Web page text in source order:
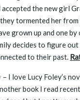
the new girl
tormented her from
grown up and one by
decides to figure
to their past.
– I love Lucy Foley’s
book I read